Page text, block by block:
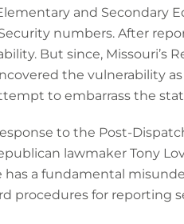
and Secondary
Security numbers. After
But since, Missouri’s
the vulnerability
to embarrass the
to the Post-
lawmaker Tony
has a fundamental
procedures for reporting